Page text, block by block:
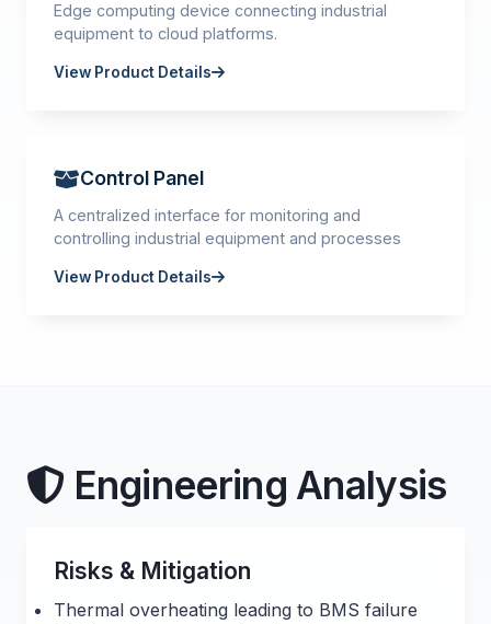
Edge computing device connecting industrial
equipment to cloud platforms.
View Product Details
Control Panel
A centralized interface for monitoring and
controlling industrial equipment and processes
View Product Details
Engineering Analysis
Risks & Mitigation
Thermal overheating leading to BMS failure